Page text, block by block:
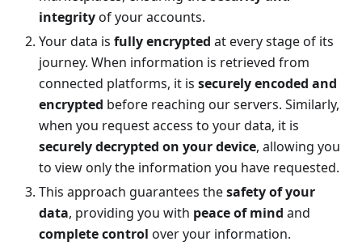
integrityof your accounts.
Your data is fully encrypted at every stage of its
journey. When information is retrieved from
connected platforms, it is securely encoded and
encrypted before reaching our servers. Similarly,
when you request access to your data, it is
securely decrypted on your device, allowing you
to view only the information you have requested.
This approach guarantees thesafety of your
data, providing you with peace of mind and
complete control over your information.